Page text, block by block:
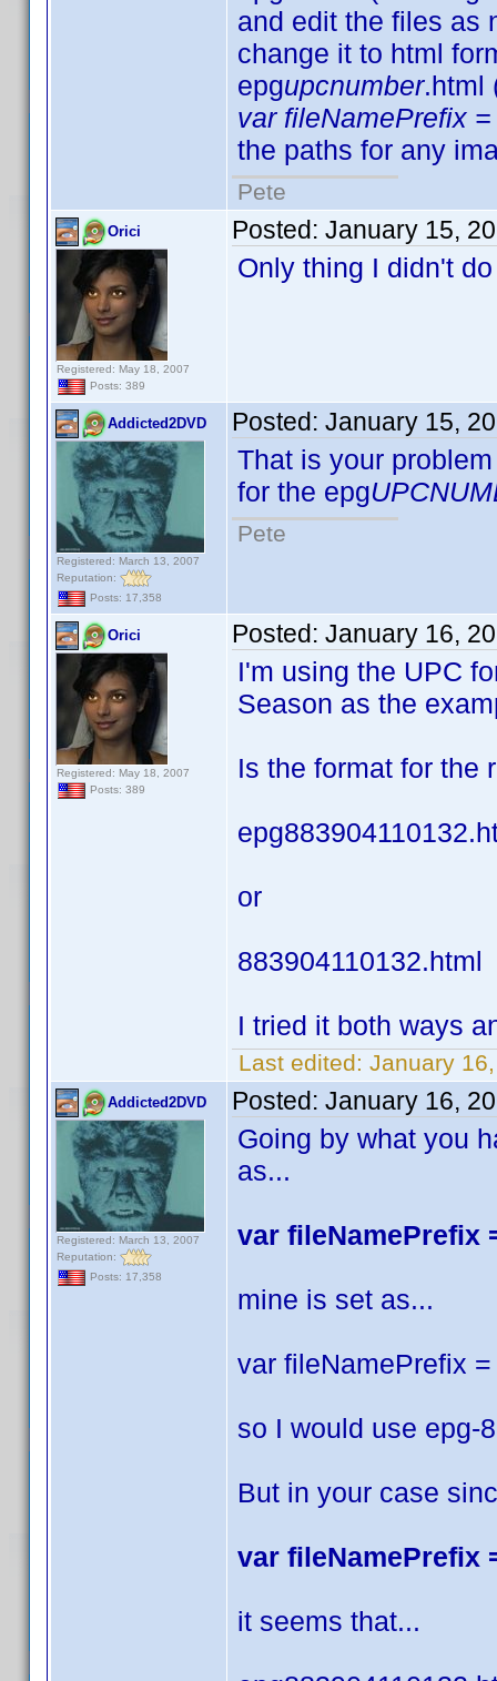
and edit the files as
change it to html
epgupcnumber.html
var fileNamePrefix
the paths for any
Pete
Orici
Registered: May 18, 2007
Posts: 389
Posted: January 15,
Only thing I didn't
Addicted2DVD
Registered: March 13, 2007
Reputation:
Posts: 17,358
Posted: January 15,
That is your
for the epg
Pete
Orici
Registered: May 18, 2007
Posts: 389
Posted: January 16,
I'm using the UPC
Season as the
Is the format for the
or
883904110132.html
I tried it both ways
Last edited: January
Addicted2DVD
Registered: March 13, 2007
Reputation:
Posts: 17,358
Posted: January 16,
Going by what you
as...
var fileNamePrefix
mine is set as...
var fileNamePrefix
so I would use epg-
But in your case
var fileNamePrefix
it seems that...